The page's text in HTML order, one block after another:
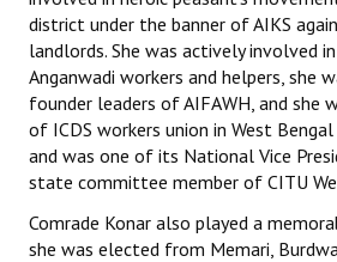
district under the banner of AIKS
landlords. She was actively involved
Anganwadi workers and helpers, she
founder leaders of AIFAWH, and she
of ICDS workers union in West
and was one of its National Vice
state committee member of CITU
Comrade Konar also played a
she was elected from Memari,